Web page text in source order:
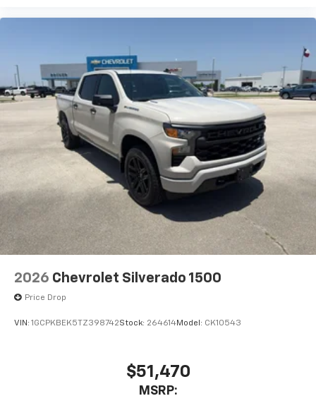
2026 Chevrolet Silverado 1500
Price Drop
VIN: 1GCPKBEK5TZ398742Stock: 264614Model: CK10543
$51,470
MSRP: